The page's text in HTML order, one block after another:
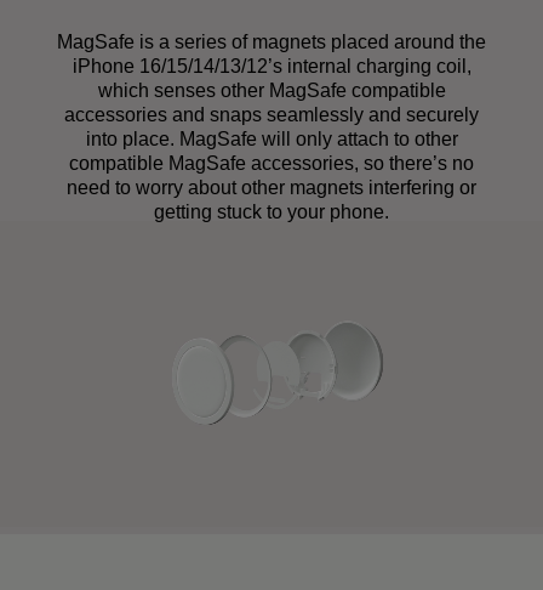
MagSafe is a series of magnets placed around the
iPhone 16/15/14/13/12’s internal charging coil,
which senses other MagSafe compatible
accessories and snaps seamlessly and securely
into place. MagSafe will only attach to other
compatible MagSafe accessories, so there’s no
need to worry about other magnets interfering or
getting stuck to your phone.